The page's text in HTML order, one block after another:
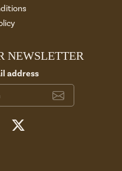
NEWSLETTER
address